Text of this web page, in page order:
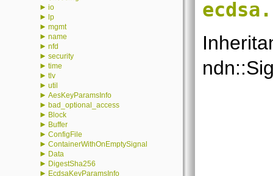
► io
► lp
► mgmt
► name
► nfd
► security
► time
► tlv
► util
► AesKeyParamsInfo
► bad_optional_access
► Block
► Buffer
► ConfigFile
► ContainerWithOnEmptySignal
► Data
► DigestSha256
► EcdsaKeyParamsInfo